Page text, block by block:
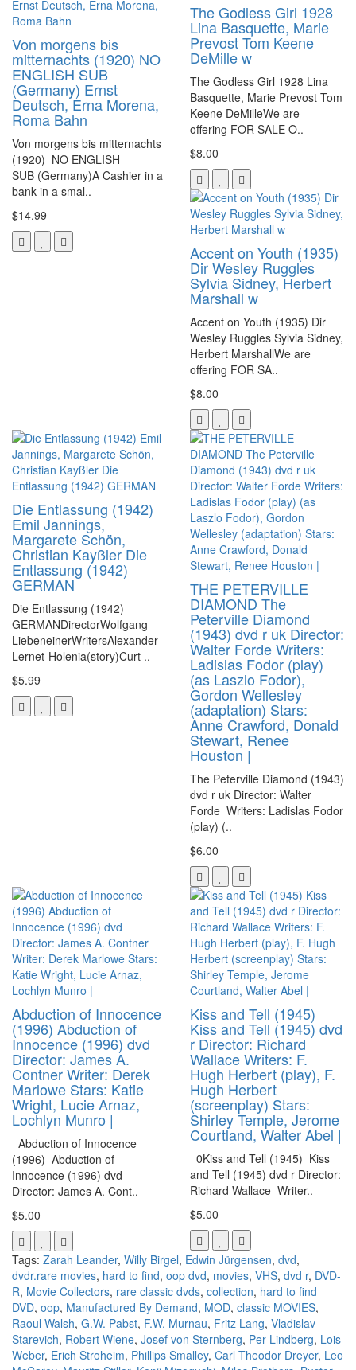
Von morgens bis
mitternachts (1920) NO
ENGLISH SUB
(Germany) Ernst
Deutsch, Erna Morena,
Roma Bahn
Von morgens bis mitternachts
(1920) NO ENGLISH
SUB (Germany)A Cashier in a
bank in a smal..
$14.99
The Godless Girl 1928
Lina Basquette, Marie
Prevost Tom Keene
DeMille w
The Godless Girl 1928 Lina
Basquette, Marie Prevost Tom
Keene DeMilleWe are
offering FOR SALE O..
$8.00
Accent on Youth (1935)
Dir Wesley Ruggles
Sylvia Sidney, Herbert
Marshall w
Accent on Youth (1935) Dir
Wesley Ruggles Sylvia Sidney,
Herbert MarshallWe are
offering FOR SA..
$8.00
Die Entlassung (1942)
Emil Jannings,
Margarete Schön,
Christian Kayßler Die
Entlassung (1942)
GERMAN
Die Entlassung (1942)
GERMANDirectorWolfgang
LiebeneinerWritersAlexander
Lernet-Holenia(story)Curt ..
$5.99
THE PETERVILLE
DIAMOND The
Peterville Diamond
(1943) dvd r uk Director:
Walter Forde Writers:
Ladislas Fodor (play)
(as Laszlo Fodor),
Gordon Wellesley
(adaptation) Stars:
Anne Crawford, Donald
Stewart, Renee
Houston |
The Peterville Diamond (1943)
dvd r uk Director: Walter
Forde Writers: Ladislas Fodor
(play) (..
$6.00
Abduction of Innocence
(1996) Abduction of
Innocence (1996) dvd
Director: James A.
Contner Writer: Derek
Marlowe Stars: Katie
Wright, Lucie Arnaz,
Lochlyn Munro |
Abduction of Innocence
(1996) Abduction of
Innocence (1996) dvd
Director: James A. Cont..
$5.00
Kiss and Tell (1945)
Kiss and Tell (1945) dvd
r Director: Richard
Wallace Writers: F.
Hugh Herbert (play), F.
Hugh Herbert
(screenplay) Stars:
Shirley Temple, Jerome
Courtland, Walter Abel |
0Kiss and Tell (1945) Kiss
and Tell (1945) dvd r Director:
Richard Wallace Writer..
$5.00
Tags: Zarah Leander, Willy Birgel, Edwin Jürgensen, dvd,
dvdr.rare movies, hard to find, oop dvd, movies, VHS, dvd r, DVD-
R, Movie Collectors, rare classic dvds, collection, hard to find
DVD, oop, Manufactured By Demand, MOD, classic MOVIES,
Raoul Walsh, G.W. Pabst, F.W. Murnau, Fritz Lang, Vladislav
Starevich, Robert Wiene, Josef von Sternberg, Per Lindberg, Lois
Weber, Erich Stroheim, Phillips Smalley, Carl Theodor Dreyer, Leo